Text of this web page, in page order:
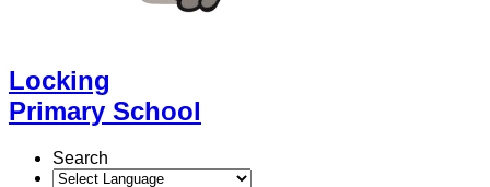
Locking
Primary School
Search